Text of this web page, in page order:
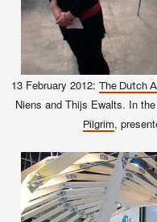
13 February 2012: The Dutch
Niens and Thijs Ewalts. In
Pilgrim,